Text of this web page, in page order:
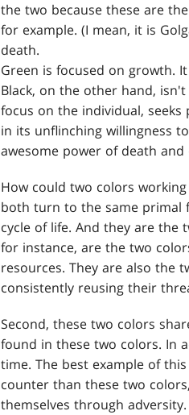
the two because these are
for example. (I mean, it is
death.
Green is focused on growth.
Black, on the other hand,
focus on the individual,
in its unflinching willingness
awesome power of death and
How could two colors
both turn to the same primal
cycle of life. And they are the
for instance, are the two
resources. They are also the
consistently reusing their
Second, these two colors
found in these two colors. In
time. The best example of
counter than these two
themselves through adversity.